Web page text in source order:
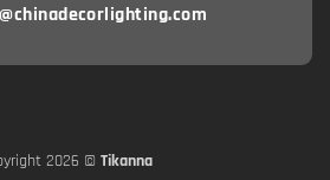
2026 © Tikanna